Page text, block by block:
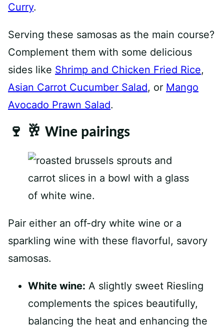
Curry.
Serving these samosas as the main course?
Complement them with some delicious
sides like Shrimp and Chicken Fried Rice,
Asian Carrot Cucumber Salad, or Mango
Avocado Prawn Salad.
🍷 🥂 Wine pairings
Pair either an off-dry white wine or a
sparkling wine with these flavorful, savory
samosas.
White wine: A slightly sweet Riesling
complements the spices beautifully,
balancing the heat and enhancing the